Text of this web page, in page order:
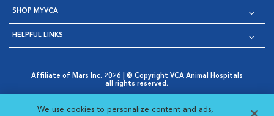
SHOP MYVCA
HELPFUL LINKS
Affiliate of Mars Inc. 2026 | © Copyright VCA Animal Hospitals
all rights reserved.
Opens in New Window
AdChoices
Opens in New Window
Cookie Notice
Opens in New Window
Cookies Settings
Your Privacy Choices
We use cookies to personalize content and ads,